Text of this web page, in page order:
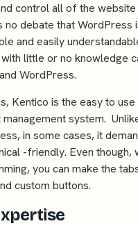
control all of the website
no debate that WordPress
and easily
little or no knowledge
WordPress.
Kentico is the easy to
management system.
in some cases, it
-friendly. Even though,
you can make the
custom buttons.